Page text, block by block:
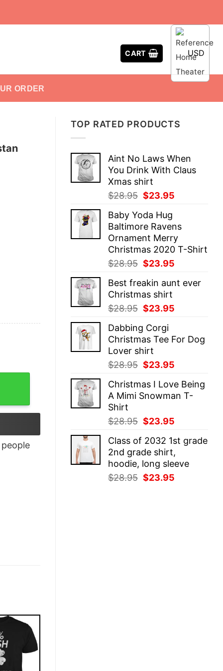
CART USD
ORDER
TOP RATED PRODUCTS
Aint No Laws When
You Drink With Claus
Xmas shirt
$28.95 Original
was:
$28.95.
$23.95
$23.95.
Baby Yoda Hug
Baltimore Ravens
Ornament Merry
Christmas 2020 T-Shirt
$28.95 Original
was:
$28.95.
$23.95
is:
Best freakin aunt ever
Christmas shirt
$28.95 Original
was:
$28.95.
$23.95
$23.95.
Dabbing Corgi
Christmas Tee For Dog
Lover shirt
$28.95 Original
was:
$28.95.
$23.95
is:
$23.95.
Christmas I Love Being
A Mimi Snowman T-
Shirt
$28.95 Original
was:
$28.95.
$23.95
is:
$23.95.
Class of 2032 1st grade
2nd grade shirt,
hoodie, long sleeve
$28.95 Original
$23.95
quantity
people